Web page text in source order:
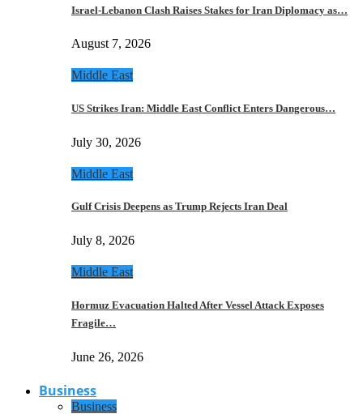
Israel-Lebanon Clash Raises Stakes for Iran Diplomacy as…
August 7, 2026
Middle East
US Strikes Iran: Middle East Conflict Enters Dangerous…
July 30, 2026
Middle East
Gulf Crisis Deepens as Trump Rejects Iran Deal
July 8, 2026
Middle East
Hormuz Evacuation Halted After Vessel Attack Exposes
Fragile…
June 26, 2026
Business
Business